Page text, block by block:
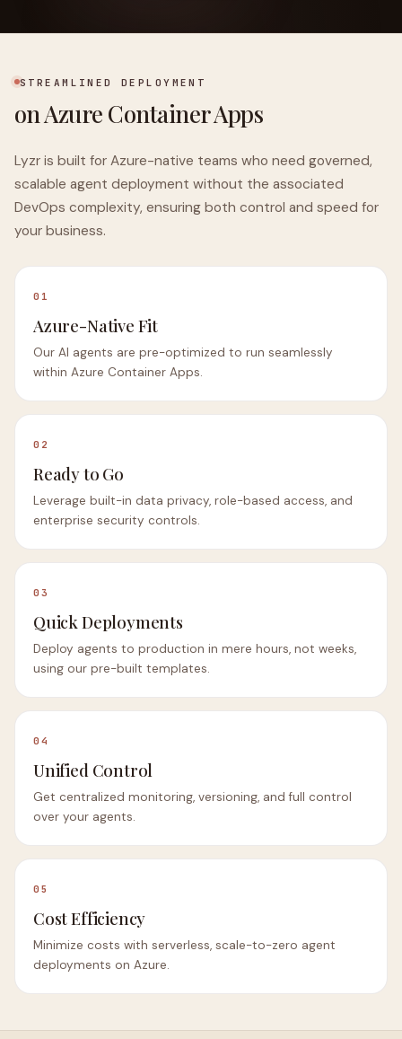
STREAMLINED DEPLOYMENT
on Azure Container Apps
Lyzr is built for Azure-native teams who need governed,
scalable agent deployment without the associated
DevOps complexity, ensuring both control and speed for
your business.
01
Azure-Native Fit
Our AI agents are pre-optimized to run seamlessly
within Azure Container Apps.
02
Ready to Go
Leverage built-in data privacy, role-based access, and
enterprise security controls.
03
Quick Deployments
Deploy agents to production in mere hours, not weeks,
using our pre-built templates.
04
Unified Control
Get centralized monitoring, versioning, and full control
over your agents.
05
Cost Efficiency
Minimize costs with serverless, scale-to-zero agent
deployments on Azure.